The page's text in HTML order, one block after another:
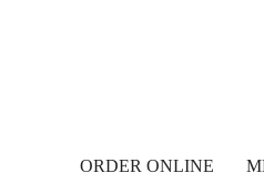
ORDER ONLINE